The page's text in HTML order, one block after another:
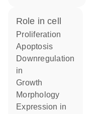
role in cell
proliferation
apoptosis
downregulation
in
growth
morphology
expression in